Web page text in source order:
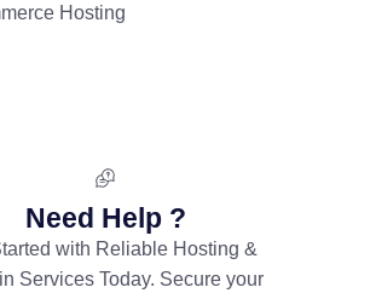
Hosting
Need Help ?
with Reliable Hosting &
Services Today. Secure your